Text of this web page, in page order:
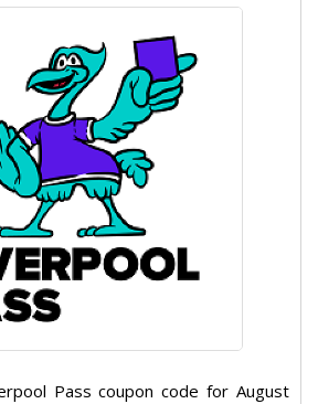
Pass coupon code for August